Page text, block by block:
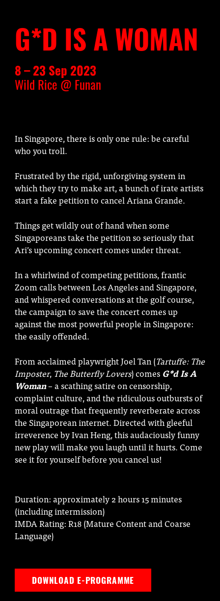
G*D IS A WOMAN
8 – 23 Sep 2023
Wild Rice @ Funan
In Singapore, there is only one rule: be careful
who you troll.
Frustrated by the rigid, unforgiving system in
which they try to make art, a bunch of irate artists
start a fake petition to cancel Ariana Grande.
Things get wildly out of hand when some
Singaporeans take the petition so seriously that
Ari’s upcoming concert comes under threat.
In a whirlwind of competing petitions, frantic
Zoom calls between Los Angeles and Singapore,
and whispered conversations at the golf course,
the campaign to save the concert comes up
against the most powerful people in Singapore:
the easily offended.
From acclaimed playwright Joel Tan (Tartuffe: The
Imposter, The Butterfly Lovers) comes G*d Is A
Woman– a scathing satire on censorship,
complaint culture, and the ridiculous outbursts of
moral outrage that frequently reverberate across
the Singaporean internet. Directed with gleeful
irreverence by Ivan Heng, this audaciously funny
new play will make you laugh until it hurts. Come
see it for yourself before you cancel us!
Duration: approximately 2 hours 15 minutes
(including intermission)
IMDA Rating: R18 (Mature Content and Coarse
Language)
DOWNLOAD E-PROGRAMME